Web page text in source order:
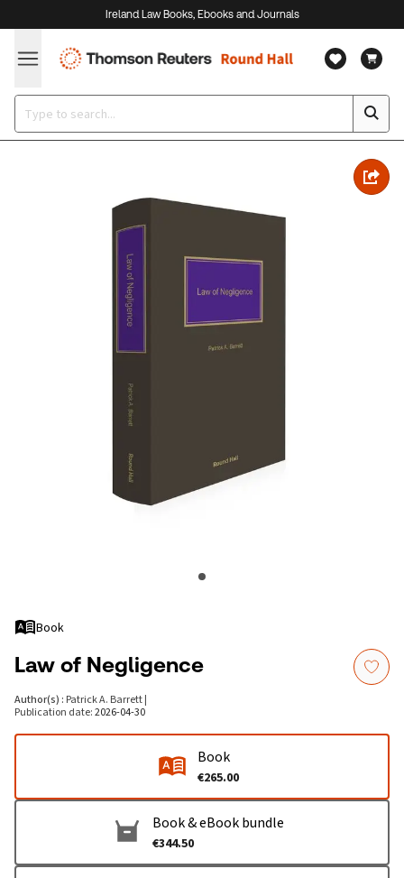
Ireland Law Books, Ebooks and Journals
Book
Law of Negligence
Author(s) : Patrick A. Barrett|
Publication date:2026-04-30
Book
€265.00
Book & eBook bundle
€344.50